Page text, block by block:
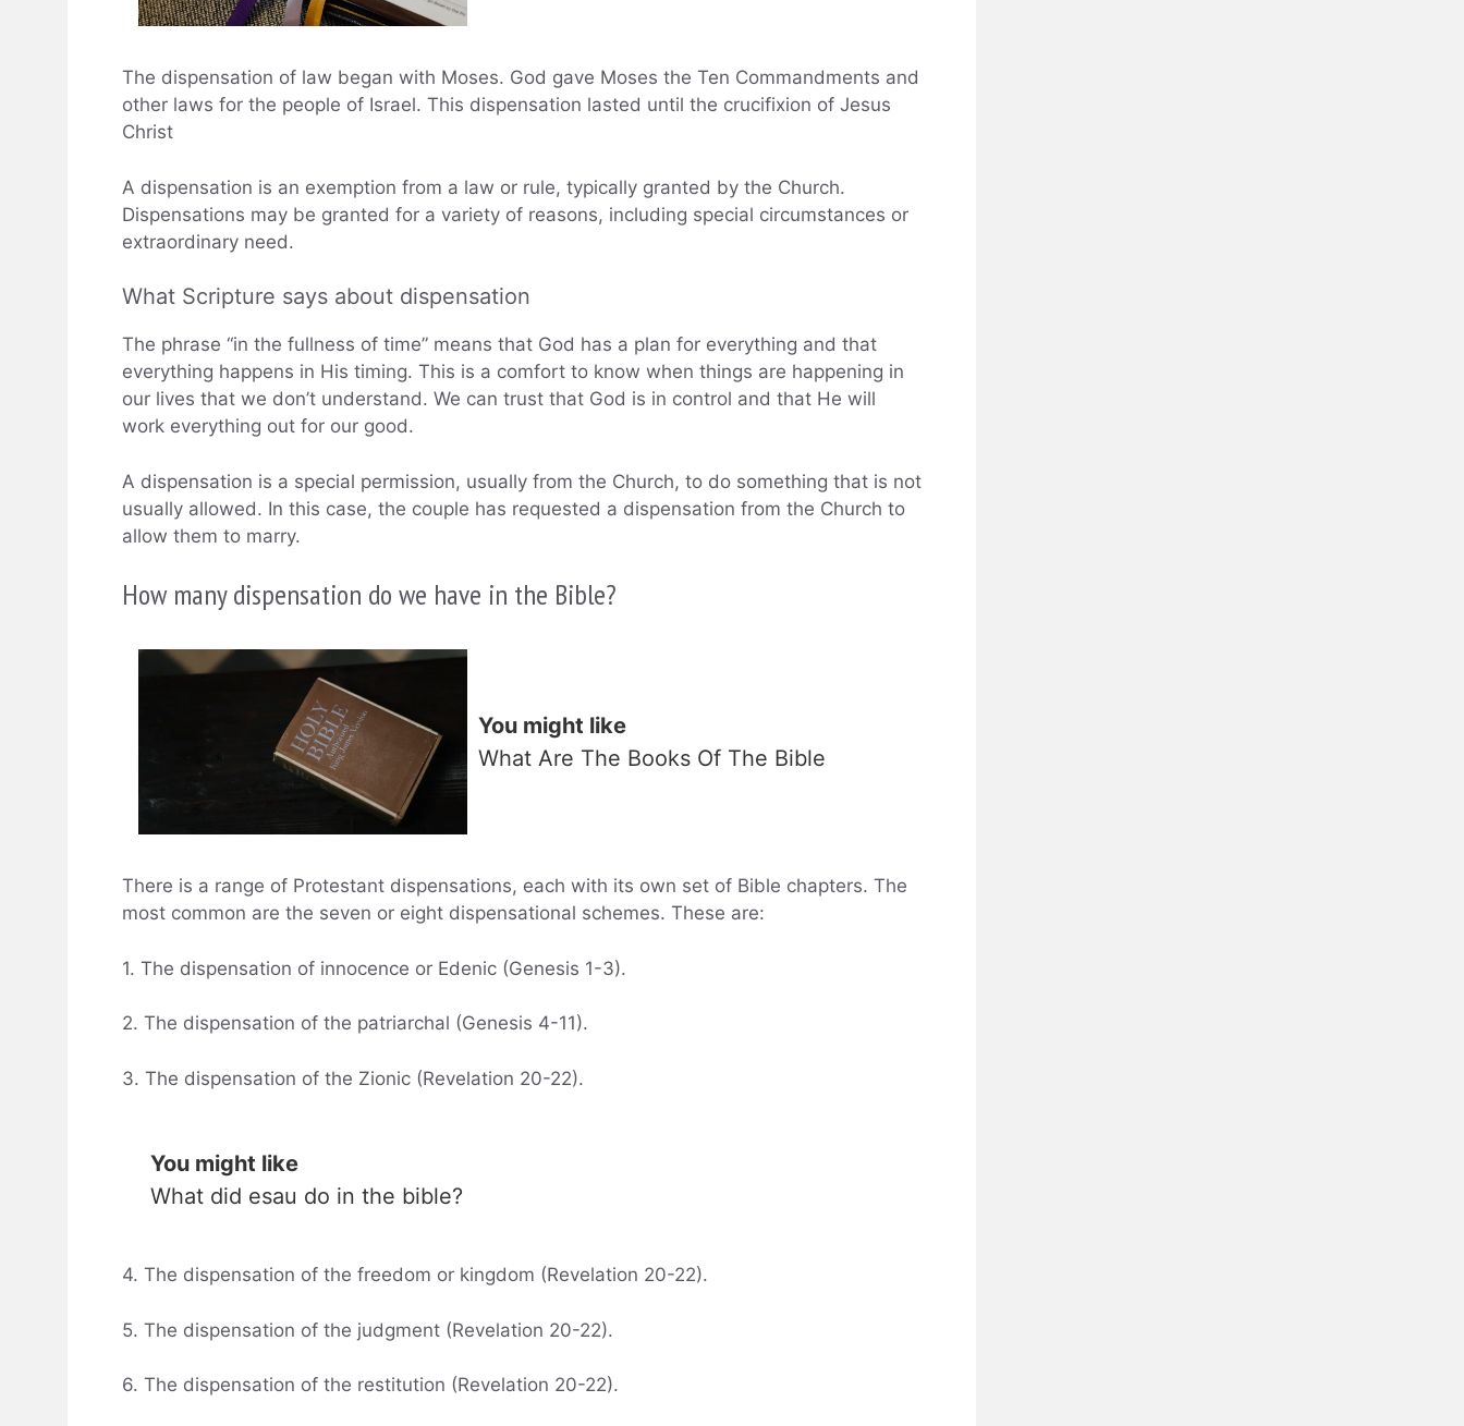
The dispensation of law began with Moses. God gave Moses the Ten Commandments and
other laws for the people of Israel. This dispensation lasted until the crucifixion of Jesus
Christ
A dispensation is an exemption from a law or rule, typically granted by the Church.
Dispensations may be granted for a variety of reasons, including special circumstances or
extraordinary need.
What Scripture says about dispensation
The phrase “in the fullness of time” means that God has a plan for everything and that
everything happens in His timing. This is a comfort to know when things are happening in
our lives that we don’t understand. We can trust that God is in control and that He will
work everything out for our good.
A dispensation is a special permission, usually from the Church, to do something that is not
usually allowed. In this case, the couple has requested a dispensation from the Church to
allow them to marry.
How many dispensation do we have in the Bible?
You might like
What Are The Books Of The Bible
There is a range of Protestant dispensations, each with its own set of Bible chapters. The
most common are the seven or eight dispensational schemes. These are:
1. The dispensation of innocence or Edenic (Genesis 1-3).
2. The dispensation of the patriarchal (Genesis 4-11).
3. The dispensation of the Zionic (Revelation 20-22).
You might like
What did esau do in the bible?
4. The dispensation of the freedom or kingdom (Revelation 20-22).
5. The dispensation of the judgment (Revelation 20-22).
6. The dispensation of the restitution (Revelation 20-22).